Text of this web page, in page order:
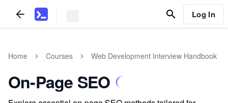
Log In
Home Courses Web Development Interview Handbook
On-Page SEO